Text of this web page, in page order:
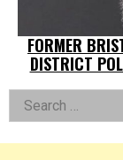
FORMER
DISTRICT
Left
Asides
Search
for: